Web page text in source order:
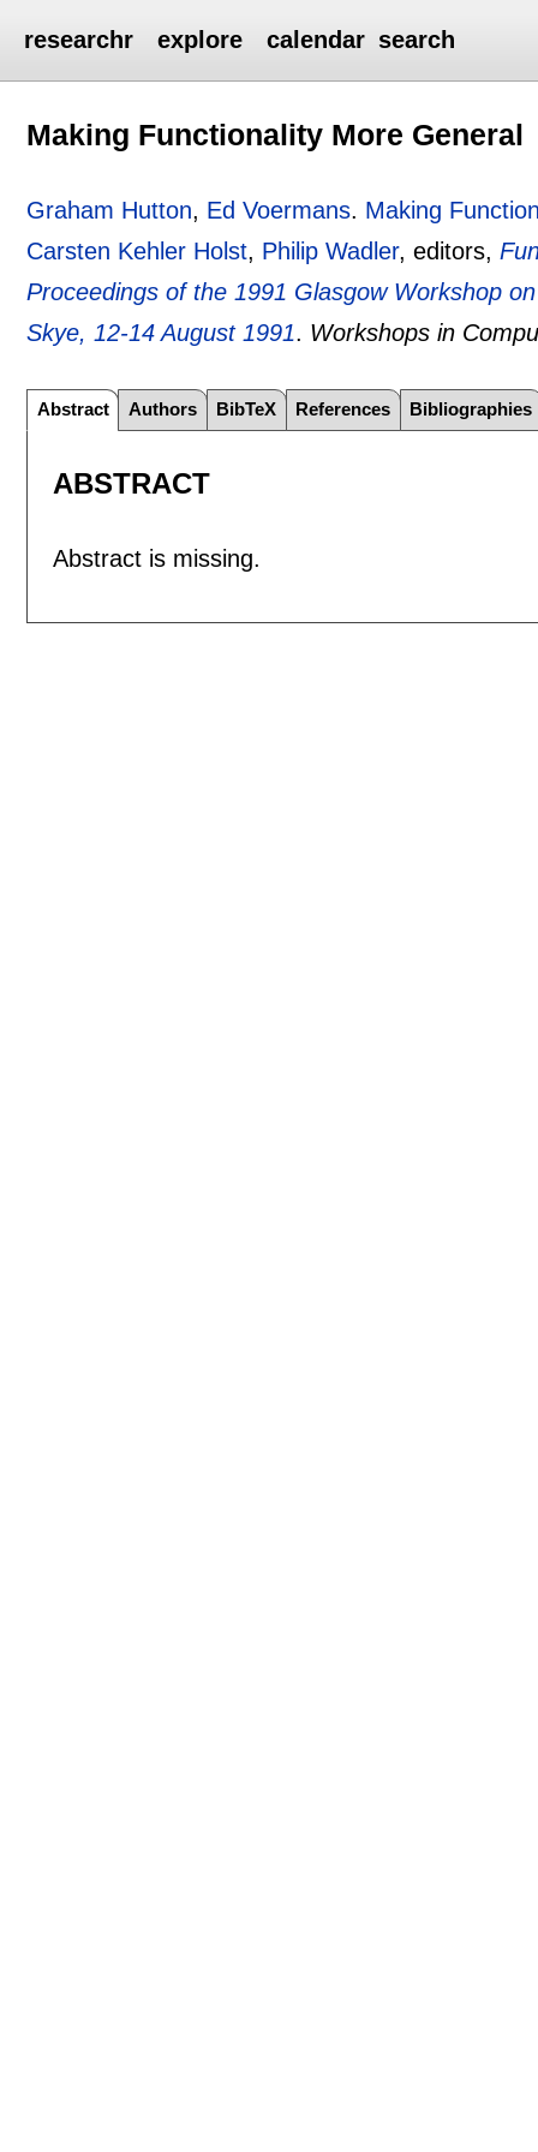
researchr explore calendar search
Making Functionality More General
Graham Hutton, Ed Voermans. Making
Carsten Kehler Holst, Philip Wadler, editors,
Proceedings of the 1991 Glasgow Workshop
Skye, 12-14 August 1991. Workshops in
Abstract Authors BibTeX References Bibliographies
ABSTRACT
Abstract is missing.